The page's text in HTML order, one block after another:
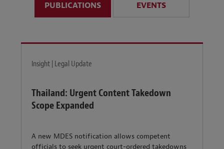
PUBLICATIONS EVENTS
Insight | Legal Update
Thailand: Urgent Content Takedown
Scope Expanded
A new MDES notification allows competent
officials to seek urgent court-ordered takedowns